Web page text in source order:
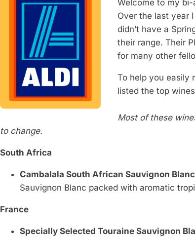
Welcome to my
Over the last year
didn’t have a
their range. Their
for many other
To help you easily
listed the top
Most of these
to change.
South Africa
Cambalala South African Sauvignon
Sauvignon Blanc packed with aromatic
France
Specially Selected Touraine Sauvignon